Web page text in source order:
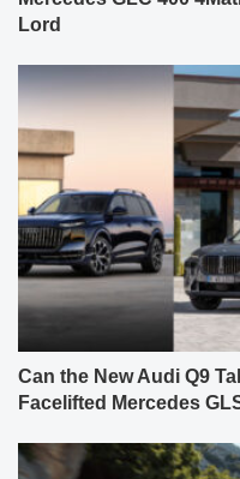
Lord
Can the New Audi Q9
Facelifted Mercedes